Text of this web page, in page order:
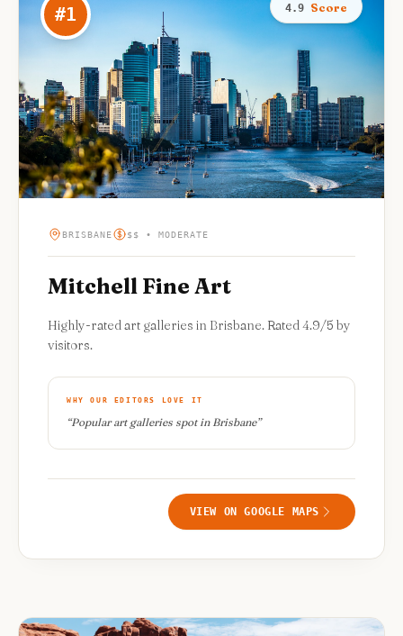
#1 4.9 Score
BRISBANE $$ • MODERATE
Mitchell Fine Art
Highly-rated art galleries in Brisbane. Rated 4.9/5 by
visitors.
WHY OUR EDITORS LOVE IT
“Popular art galleries spot in Brisbane”
VIEW ON GOOGLE MAPS